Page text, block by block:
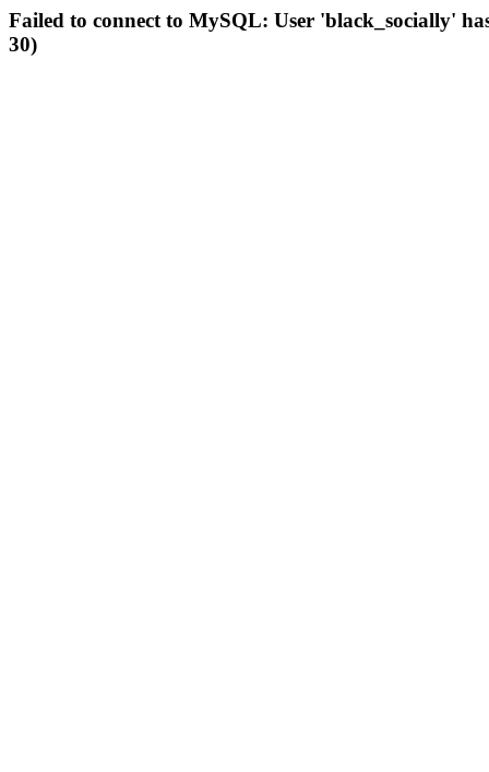
Failed to connect to MySQL: User 'black_socially'
30)